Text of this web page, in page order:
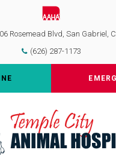
Rosemead Blvd San Gabriel
(626) 287-1173